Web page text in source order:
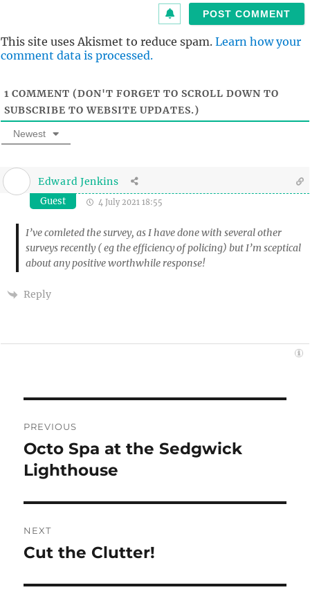
This site uses Akismet to reduce spam. Learn how your
comment data is processed.
1 COMMENT (DON'T FORGET TO SCROLL DOWN TO
SUBSCRIBE TO WEBSITE UPDATES.)
Newest
Edward Jenkins
Guest 4 July 2021 18:55
I’ve comleted the survey, as I have done with several other
surveys recently ( eg the efficiency of policing) but I’m sceptical
about any positive worthwhile response!
Reply
navigation
PREVIOUS
Previous
post:
Octo Spa at the Sedgwick
Lighthouse
NEXT
Next
Cut the Clutter!